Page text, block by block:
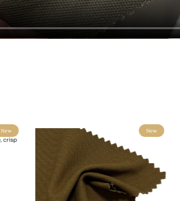
New New